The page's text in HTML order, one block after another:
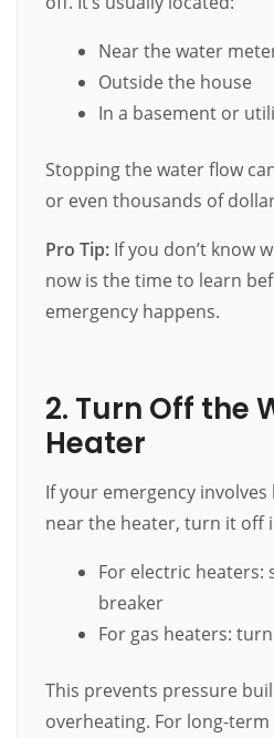
Near the water
Outside the house
In a basement or
Stopping the water flow
or even thousands of
Pro Tip: If you don’t know
now is the time to learn
emergency happens.
2. Turn Off the
Heater
If your emergency
near the heater, turn it off
For electric heaters:
breaker
For gas heaters:
This prevents pressure
overheating. For long-